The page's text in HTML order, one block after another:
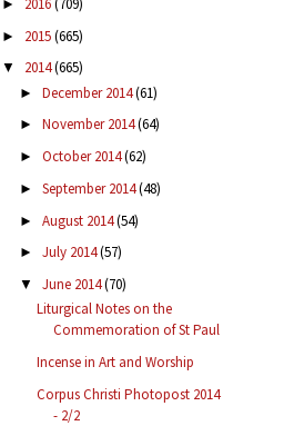
►
► 2015(665)
▼ 2014(665)
► December 2014(61)
► November 2014(64)
► October 2014(62)
► September 2014(48)
► August 2014(54)
► July 2014(57)
▼ June 2014(70)
Liturgical Notes on the
Commemoration of St Paul
Incense in Art and Worship
Corpus Christi Photopost 2014
- 2/2